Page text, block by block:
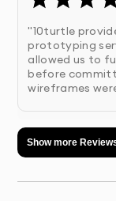
and
2.Research &
research
design
3.Information
"10turtle
prototyping
allowed us to
before
wireframes
Show more